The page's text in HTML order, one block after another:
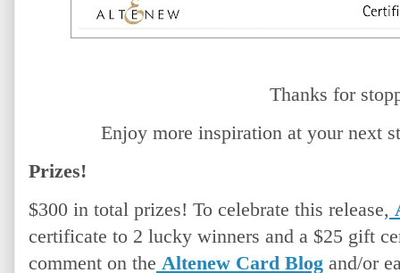
Thanks for
Enjoy more inspiration at your next
Prizes!
$300 in total prizes! To celebrate this release,
certificate to 2 lucky winners and a $25 gift
comment on the Altenew Card Blog and/or